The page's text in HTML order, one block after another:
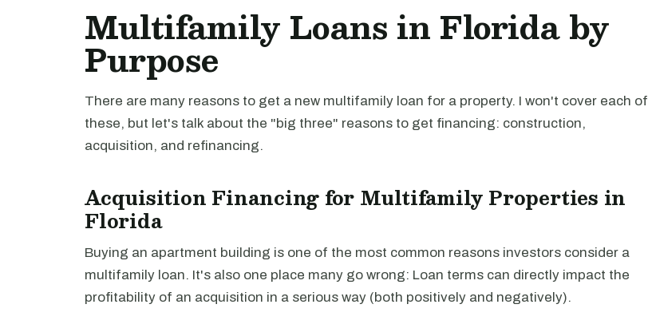
Multifamily Loans in Florida by
Purpose
There are many reasons to get a new multifamily loan for a property. I won't cover each of
these, but let's talk about the "big three" reasons to get financing: construction,
acquisition, and refinancing.
Acquisition Financing for Multifamily Properties in
Florida
Buying an apartment building is one of the most common reasons investors consider a
multifamily loan. It's also one place many go wrong: Loan terms can directly impact the
profitability of an acquisition in a serious way (both positively and negatively).